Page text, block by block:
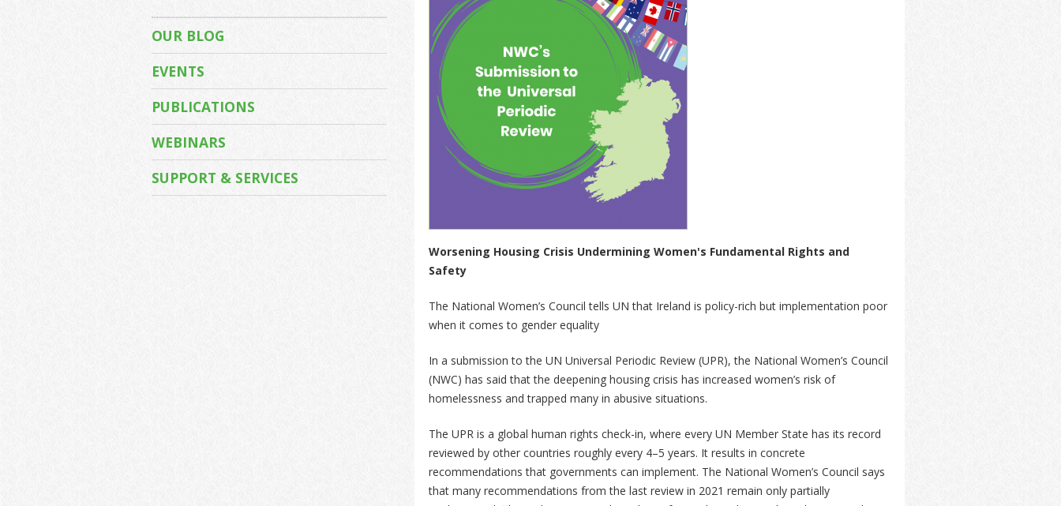
Worsening Housing Crisis Undermining Women's Fundamental Rights and
Safety
The National Women’s Council tells UN that Ireland is policy-rich but implementation poor
when it comes to gender equality
In a submission to the UN Universal Periodic Review (UPR), the National Women’s Council
(NWC) has said that the deepening housing crisis has increased women’s risk of
homelessness and trapped many in abusive situations.
The UPR is a global human rights check-in, where every UN Member State has its record
reviewed by other countries roughly every 4–5 years. It results in concrete
recommendations that governments can implement. The National Women’s Council says
that many recommendations from the last review in 2021 remain only partially
OUR BLOG
EVENTS
PUBLICATIONS
WEBINARS
SUPPORT & SERVICES